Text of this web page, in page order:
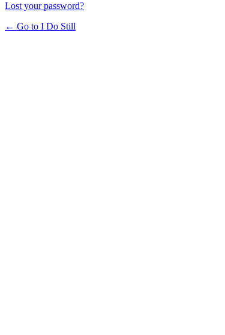
Lost your password?
← Go to I Do Still